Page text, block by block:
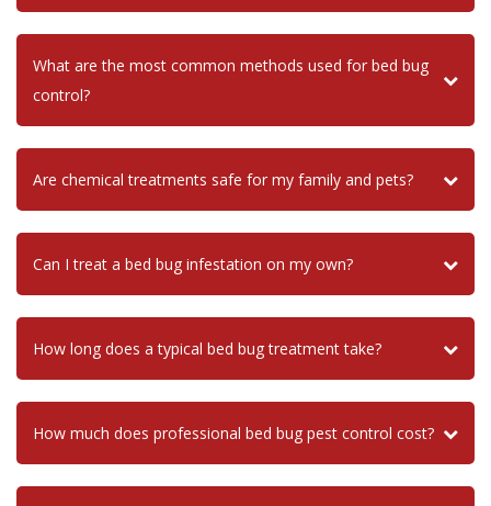
What are the most common methods used for bed bug
control?
Are chemical treatments safe for my family and pets?
Can I treat a bed bug infestation on my own?
How long does a typical bed bug treatment take?
How much does professional bed bug pest control cost?